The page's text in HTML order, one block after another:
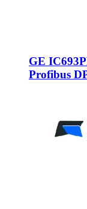
GE
Profibus